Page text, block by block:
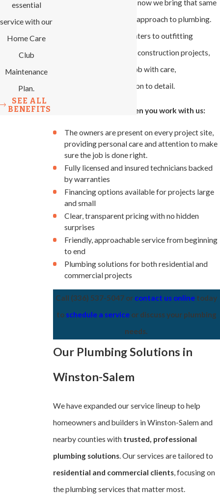
solutions since 2007, and now we bring that same
hands-on, customer-first approach to plumbing.
From installing water heaters to outfitting
plumbing systems in new construction projects,
our team handles every job with care,
transparency, and attention to detail.
Here's what you get when you work with us:
The owners are present on every project site,
providing personal care and attention to make
sure the job is done right.
Fully licensed and insured technicians backed
by warranties
Financing options available for projects large
and small
Clear, transparent pricing with no hidden
surprises
Friendly, approachable service from beginning
to end
Plumbing solutions for both residential and
commercial projects
Call (336) 537-5047 or contact us online today
to schedule a serviceor discuss your plumbing
needs.
Our Plumbing Solutions in
Winston-Salem
We have expanded our service lineup to help
homeowners and builders in Winston-Salem and
nearby counties withtrusted, professional
plumbing solutions. Our services are tailored to
residential and commercial clients, focusing on
the plumbing services that matter most.
essential
service with our
Home Care
Club
Maintenance
Plan.
SEE ALL
BENEFITS